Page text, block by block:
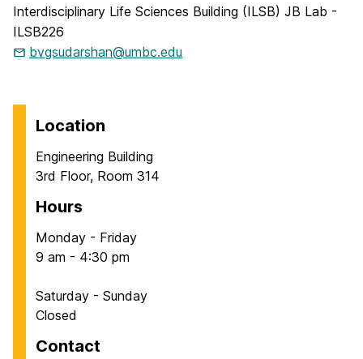
Interdisciplinary Life Sciences Building (ILSB) JB Lab -
ILSB226
bvgsudarshan@umbc.edu
Location
Engineering Building
3rd Floor, Room 314
Hours
Monday - Friday
9 am - 4:30 pm
Saturday - Sunday
Closed
Contact